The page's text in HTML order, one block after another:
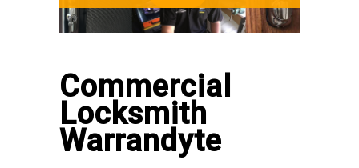
Commercial
Locksmith
Warrandyte